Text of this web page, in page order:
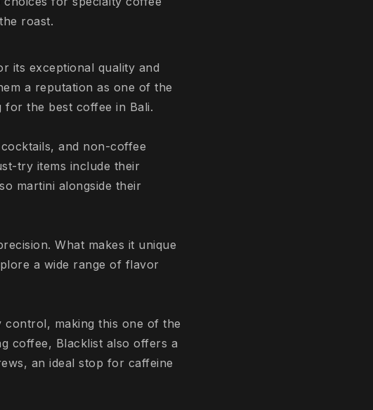
roast.
its exceptional quality and
a reputation as one of the
for the best coffee in Bali.
and non-coffee
try items include their
martini alongside their
What makes it unique
a wide range of flavor
control, making this one of the
coffee, Blacklist also offers a
an ideal stop for caffeine